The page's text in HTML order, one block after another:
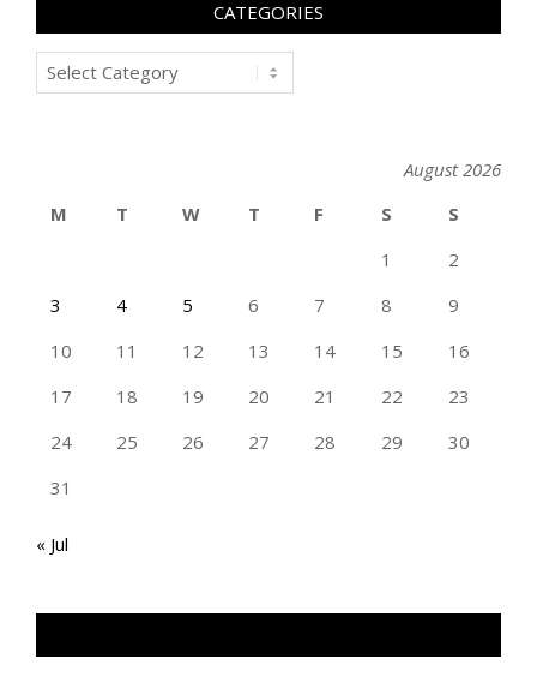
CATEGORIES
Categories
August 2026
M
T W T F S
S
1
2
3
4 5 6 7 8
9
10
11 12 13 14 15
16
17
18 19 20 21 22
23
24
25 26 27 28 29
30
31
« Jul